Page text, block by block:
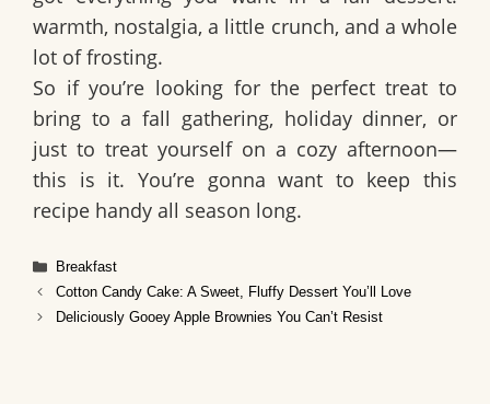
warmth, nostalgia, a little crunch, and a whole
lot of frosting.
So if you’re looking for the perfect treat to
bring to a fall gathering, holiday dinner, or
just to treat yourself on a cozy afternoon—
this is it. You’re gonna want to keep this
recipe handy all season long.
Categories
Breakfast
Cotton Candy Cake: A Sweet, Fluffy Dessert You’ll Love
Deliciously Gooey Apple Brownies You Can’t Resist